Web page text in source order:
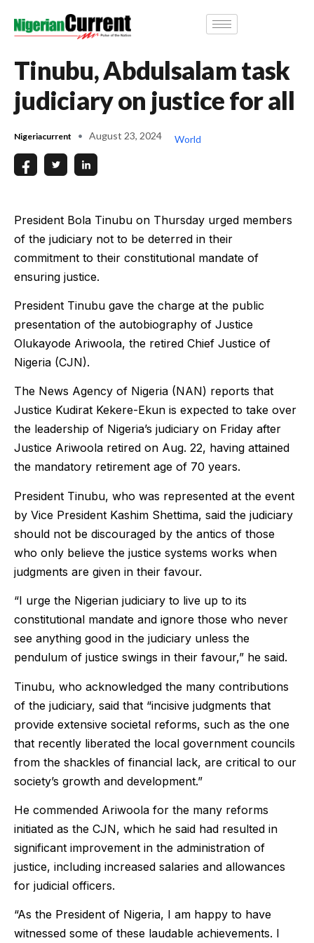
Tinubu, Abdulsalam task
judiciary on justice for all
Nigeriacurrent August 23, 2024 World
President Bola Tinubu on Thursday urged members
of the judiciary not to be deterred in their
commitment to their constitutional mandate of
ensuring justice.
President Tinubu gave the charge at the public
presentation of the autobiography of Justice
Olukayode Ariwoola, the retired Chief Justice of
Nigeria (CJN).
The News Agency of Nigeria (NAN) reports that
Justice Kudirat Kekere-Ekun is expected to take over
the leadership of Nigeria’s judiciary on Friday after
Justice Ariwoola retired on Aug. 22, having attained
the mandatory retirement age of 70 years.
President Tinubu, who was represented at the event
by Vice President Kashim Shettima, said the judiciary
should not be discouraged by the antics of those
who only believe the justice systems works when
judgments are given in their favour.
“I urge the Nigerian judiciary to live up to its
constitutional mandate and ignore those who never
see anything good in the judiciary unless the
pendulum of justice swings in their favour,” he said.
Tinubu, who acknowledged the many contributions
of the judiciary, said that “incisive judgments that
provide extensive societal reforms, such as the one
that recently liberated the local government councils
from the shackles of financial lack, are critical to our
society’s growth and development.”
He commended Ariwoola for the many reforms
initiated as the CJN, which he said had resulted in
significant improvement in the administration of
justice, including increased salaries and allowances
for judicial officers.
“As the President of Nigeria, I am happy to have
witnessed some of these laudable achievements. I